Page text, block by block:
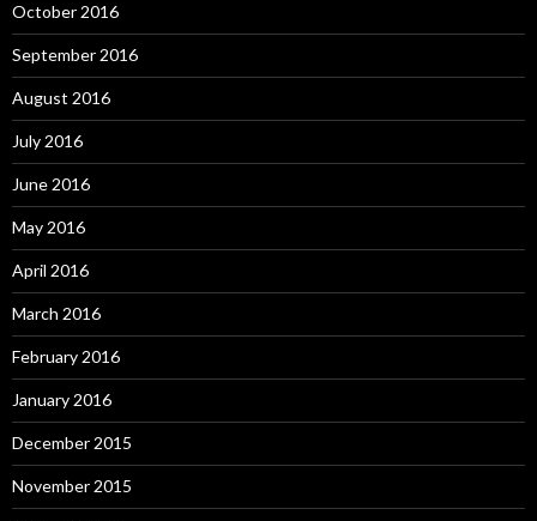
October 2016
September 2016
August 2016
July 2016
June 2016
May 2016
April 2016
March 2016
February 2016
January 2016
December 2015
November 2015